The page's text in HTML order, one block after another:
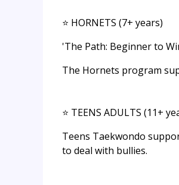
⭐ HORNETS (7+ years)
'The Path: Beginner to
The Hornets program
⭐ TEENS ADULTS (11+
Teens Taekwondo
to deal with bullies.